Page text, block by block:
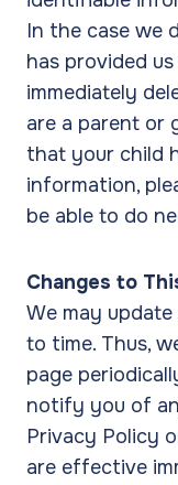
In the case we
has provided
immediately
are a parent or
that your child
information,
be able to do
Changes to
We may
to time. Thus,
page
notify you of
Privacy Policy
are effective